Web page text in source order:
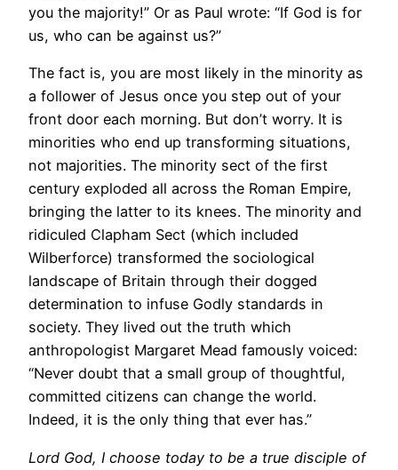
you the majority!” Or as Paul wrote: “If God is for
us, who can be against us?”
The fact is, you are most likely in the minority as
a follower of Jesus once you step out of your
front door each morning. But don’t worry. It is
minorities who end up transforming situations,
not majorities. The minority sect of the first
century exploded all across the Roman Empire,
bringing the latter to its knees. The minority and
ridiculed Clapham Sect (which included
Wilberforce) transformed the sociological
landscape of Britain through their dogged
determination to infuse Godly standards in
society. They lived out the truth which
anthropologist Margaret Mead famously voiced:
“Never doubt that a small group of thoughtful,
committed citizens can change the world.
Indeed, it is the only thing that ever has.”
Lord God, I choose today to be a true disciple of